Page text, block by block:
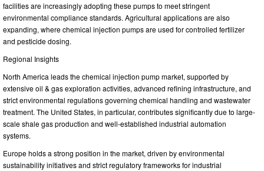
facilities are increasingly adopting these pumps to meet stringent
environmental compliance standards. Agricultural applications are also
expanding, where chemical injection pumps are used for controlled fertilizer
and pesticide dosing.
Regional Insights
North America leads the chemical injection pump market, supported by
extensive oil & gas exploration activities, advanced refining infrastructure, and
strict environmental regulations governing chemical handling and wastewater
treatment. The United States, in particular, contributes significantly due to large-
scale shale gas production and well-established industrial automation
systems.
Europe holds a strong position in the market, driven by environmental
sustainability initiatives and strict regulatory frameworks for industrial